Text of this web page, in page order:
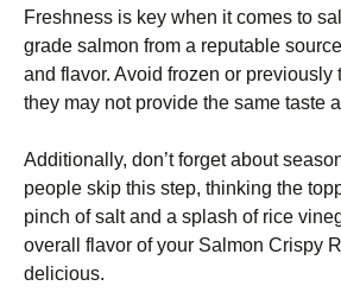
Freshness is key when it comes to
grade salmon from a reputable
and flavor. Avoid frozen or previously
they may not provide the same taste
Additionally, don’t forget about
people skip this step, thinking the
pinch of salt and a splash of rice
overall flavor of your Salmon Crispy
delicious.